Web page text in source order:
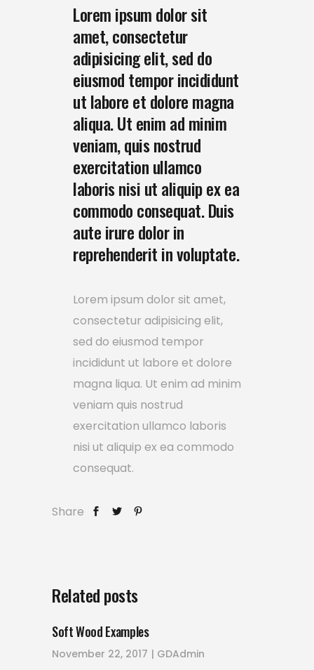
Lorem ipsum dolor sit
amet, consectetur
adipisicing elit, sed do
eiusmod tempor incididunt
ut labore et dolore magna
aliqua. Ut enim ad minim
veniam, quis nostrud
exercitation ullamco
laboris nisi ut aliquip ex ea
commodo consequat. Duis
aute irure dolor in
reprehenderit in voluptate.
Lorem ipsum dolor sit amet,
consectetur adipisicing elit,
sed do eiusmod tempor
incididunt ut labore et dolore
magna liqua. Ut enim ad minim
veniam quis nostrud
exercitation ullamco laboris
nisi ut aliquip ex ea commodo
consequat.
Share
Related posts
Soft Wood Examples
November 22, 2017 GDAdmin